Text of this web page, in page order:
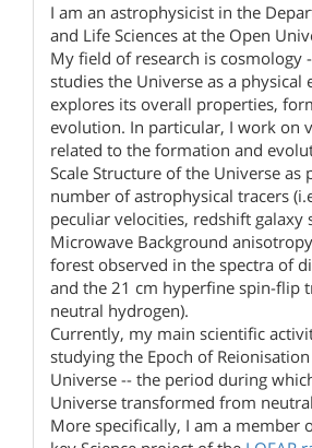
I am an astrophysicist in the
and Life Sciences at the Open
My field of research is cosmology
studies the Universe as a physical
explores its overall properties,
evolution. In particular, I work on
related to the formation and
Scale Structure of the Universe as
number of astrophysical tracers
peculiar velocities, redshift galaxy
Microwave Background
forest observed in the spectra of
and the 21 cm hyperfine spin-flip
neutral hydrogen).
Currently, my main scientific
studying the Epoch of Reionisation
Universe -- the period during
Universe transformed from
More specifically, I am a member